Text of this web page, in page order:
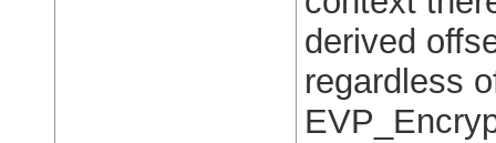
derived
regardless